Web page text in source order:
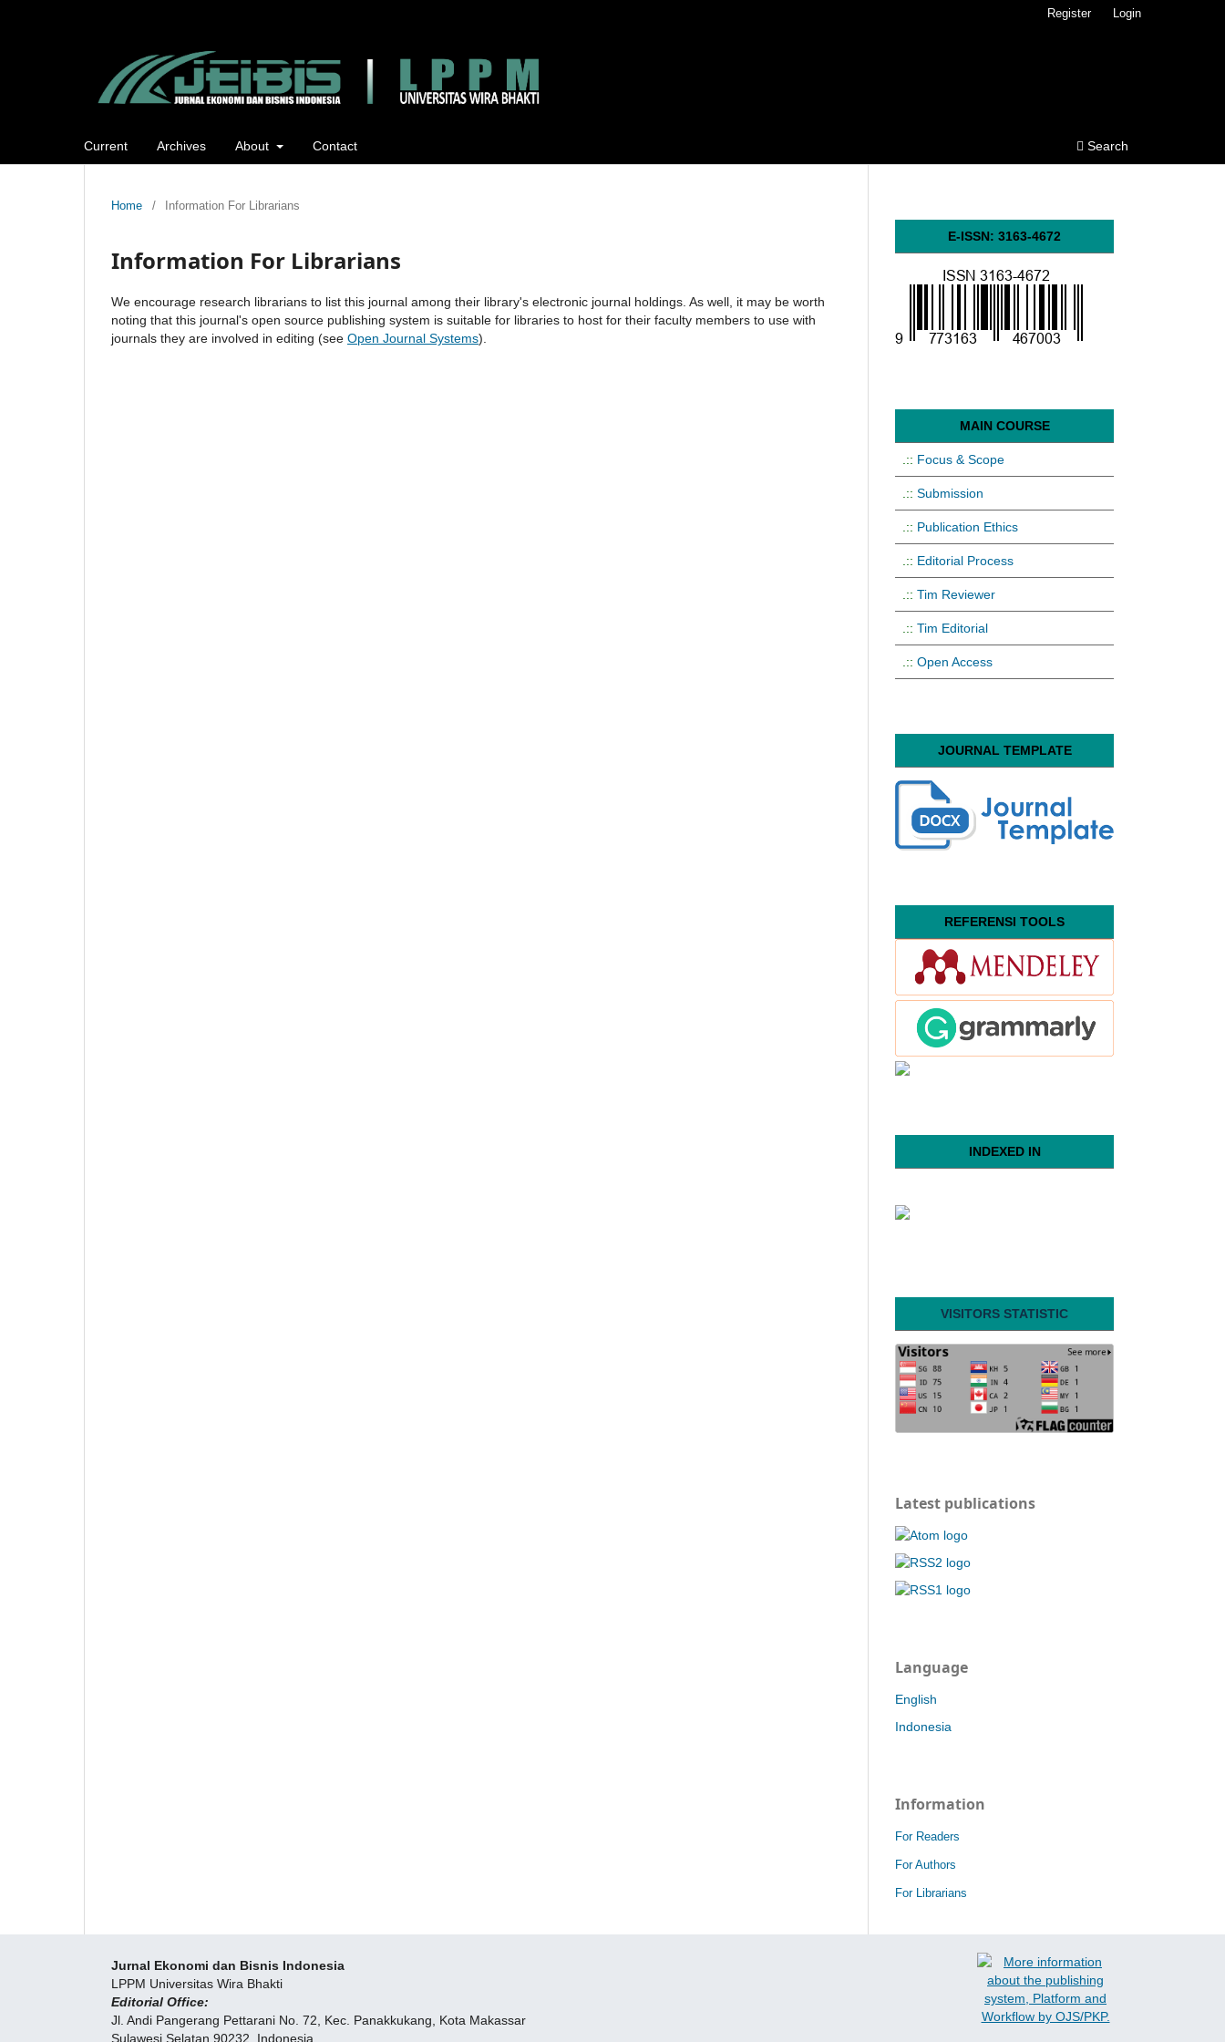
Current Archives About Contact Search
Register Login
Home / Information For Librarians
Information For Librarians
We encourage research librarians to list this journal among their library's electronic journal holdings. As well, it may be worth
noting that this journal's open source publishing system is suitable for libraries to host for their faculty members to use with
journals they are involved in editing (see Open Journal Systems).
E-ISSN: 3163-4672
MAIN COURSE
.:: Focus & Scope
.:: Submission
.:: Publication Ethics
.:: Editorial Process
.:: Tim Reviewer
.:: Tim Editorial
.:: Open Access
JOURNAL TEMPLATE
REFERENSI TOOLS
INDEXED IN
VISITORS STATISTIC
Latest publications
Language
English
Indonesia
Information
For Readers
For Authors
For Librarians
Jurnal Ekonomi dan Bisnis Indonesia
LPPM Universitas Wira Bhakti
Editorial Office:
Jl. Andi Pangerang Pettarani No. 72, Kec. Panakkukang, Kota Makassar
Sulawesi Selatan 90232, Indonesia